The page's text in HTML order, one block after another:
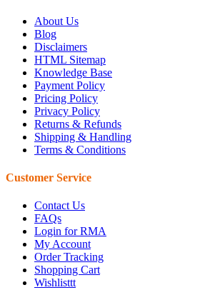
About Us
Blog
Disclaimers
HTML Sitemap
Knowledge Base
Payment Policy
Pricing Policy
Privacy Policy
Returns & Refunds
Shipping & Handling
Terms & Conditions
Customer Service
Contact Us
FAQs
Login for RMA
My Account
Order Tracking
Shopping Cart
Wishlisttt